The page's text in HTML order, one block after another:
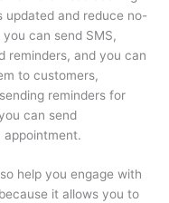
updated and reduce no-
can send SMS,
reminders, and you can
to customers,
reminders for
can send
help you engage with
it allows you to